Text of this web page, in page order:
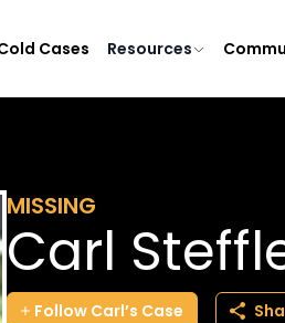
Cases Resources
MISSING
Carl
Follow Carl’s Case